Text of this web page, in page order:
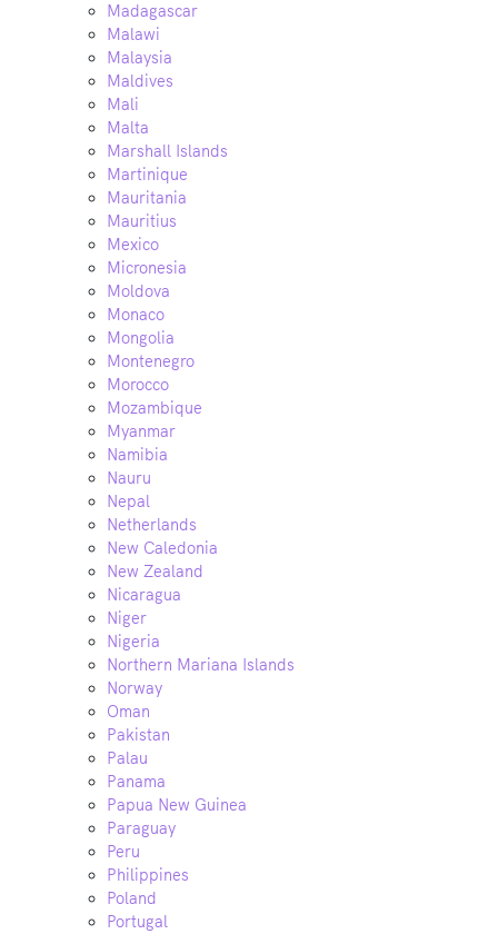
Madagascar
Malawi
Malaysia
Maldives
Mali
Malta
Marshall Islands
Martinique
Mauritania
Mauritius
Mexico
Micronesia
Moldova
Monaco
Mongolia
Montenegro
Morocco
Mozambique
Myanmar
Namibia
Nauru
Nepal
Netherlands
New Caledonia
New Zealand
Nicaragua
Niger
Nigeria
Northern Mariana Islands
Norway
Oman
Pakistan
Palau
Panama
Papua New Guinea
Paraguay
Peru
Philippines
Poland
Portugal